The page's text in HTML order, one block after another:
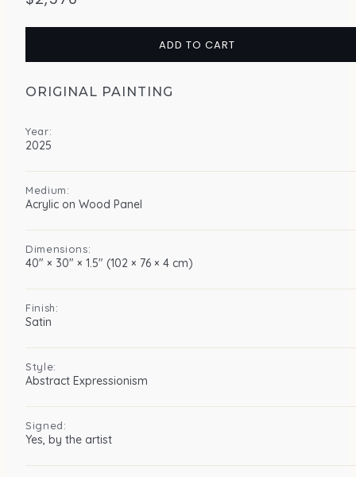
ADD TO CART
ORIGINAL PAINTING
Year:
2025
Medium:
Acrylic on Wood Panel
Dimensions:
40″ × 30″ × 1.5″ (102 × 76 × 4 cm)
Finish:
Satin
Style:
Abstract Expressionism
Signed:
Yes, by the artist